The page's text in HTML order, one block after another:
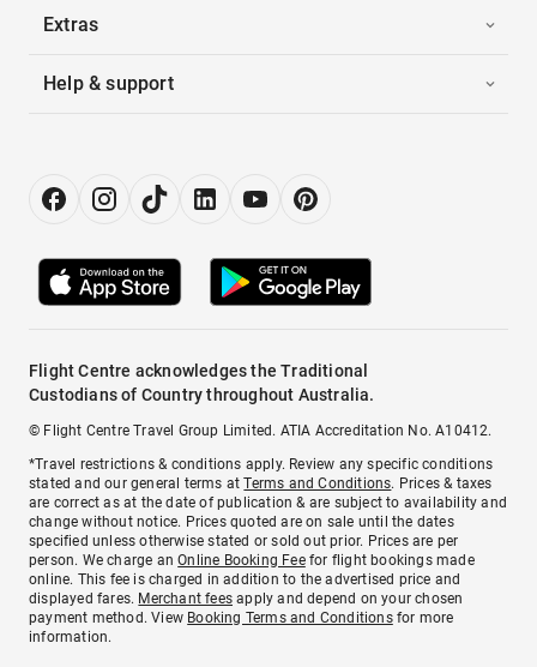
Extras
Help & support
Flight Centre acknowledges the Traditional
Custodians of Country throughout Australia.
© Flight Centre Travel Group Limited. ATIA Accreditation No. A10412.
*Travel restrictions & conditions apply. Review any specific conditions
stated and our general terms atTerms and Conditions. Prices & taxes
are correct as at the date of publication & are subject to availability and
change without notice. Prices quoted are on sale until the dates
specified unless otherwise stated or sold out prior. Prices are per
person. We charge anOnline Booking Feefor flight bookings made
online. This fee is charged in addition to the advertised price and
displayed fares. Merchant fees apply and depend on your chosen
payment method. View Booking Terms and Conditionsfor more
information.